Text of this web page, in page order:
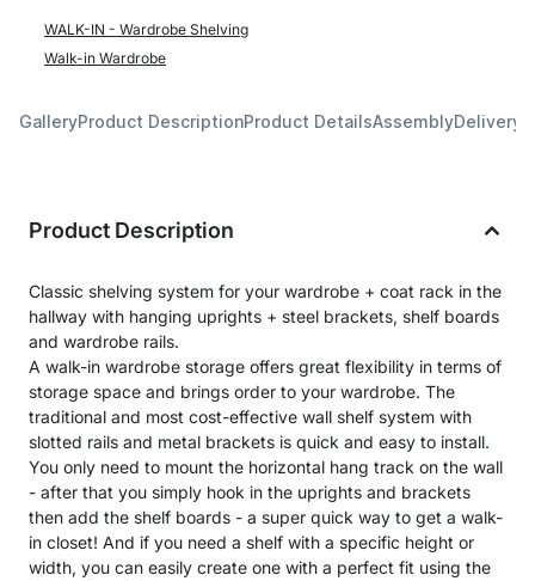
WALK-IN - Wardrobe Shelving
Walk-in Wardrobe
GalleryProduct DescriptionProduct DetailsAssemblyDelivery
Product Description
Classic shelving system for your wardrobe + coat rack in the
hallway with hanging uprights + steel brackets, shelf boards
and wardrobe rails.
A walk-in wardrobe storage offers great flexibility in terms of
storage space and brings order to your wardrobe. The
traditional and most cost-effective wall shelf system with
slotted rails and metal brackets is quick and easy to install.
You only need to mount the horizontal hang track on the wall
- after that you simply hook in the uprights and brackets
then add the shelf boards - a super quick way to get a walk-
in closet! And if you need a shelf with a specific height or
width, you can easily create one with a perfect fit using the